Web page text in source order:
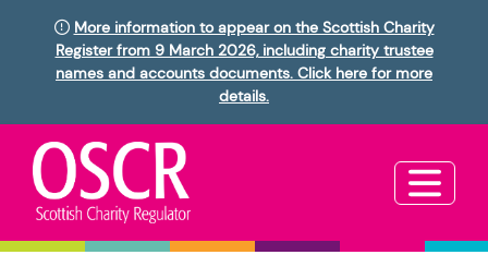
More information to appear on the Scottish Charity
Register from 9 March 2026, including charity trustee
names and accounts documents. Click here for more
details.